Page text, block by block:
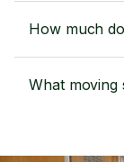
How much
What moving